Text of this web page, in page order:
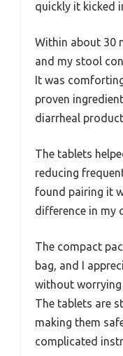
quickly it kicked
Within about 30
and my stool
It was
proven
diarrheal
The tablets
reducing
found pairing it
difference in my
The compact
bag, and I
without
The tablets are
making them
complicated